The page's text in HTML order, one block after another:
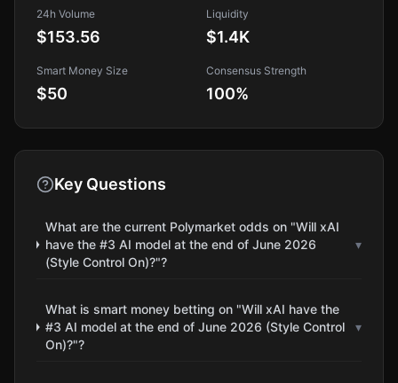
24h Volume
$153.56
Liquidity
$1.4K
Smart Money Size
$50
Consensus Strength
100%
Key Questions
What are the current Polymarket odds on "Will xAI
have the #3 AI model at the end of June 2026
(Style Control On)?"?
▾
What is smart money betting on "Will xAI have the
#3 AI model at the end of June 2026 (Style Control
On)?"?
▾